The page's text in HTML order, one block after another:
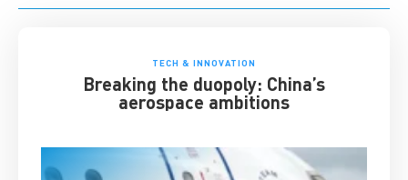
TECH & INNOVATION
Breaking the duopoly: China’s
aerospace ambitions